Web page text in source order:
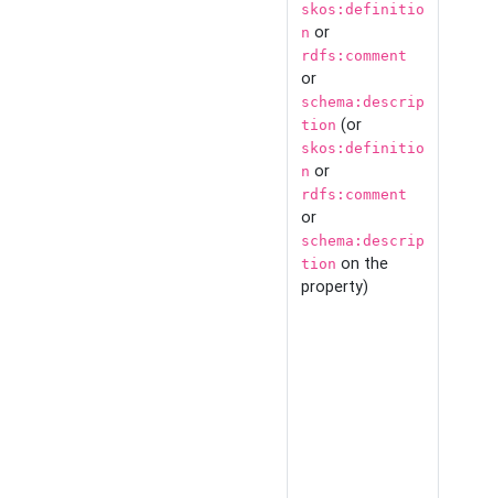
skos:definitio
n or
rdfs:comment
or
schema:descrip
tion (or
skos:definitio
n or
rdfs:comment
or
schema:descrip
tion on the
property)